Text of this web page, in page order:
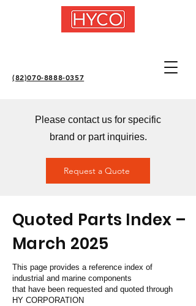
(82)070-8888-0357
Please contact us for specific
brand or part inquiries.
Request a Quote
Quoted Parts Index –
March 2025
This page provides a reference index of
industrial and marine components
that have been requested and quoted through
HY CORPORATION